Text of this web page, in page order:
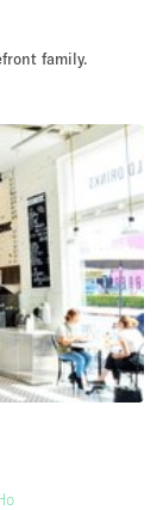
Food
Shop Share
family.